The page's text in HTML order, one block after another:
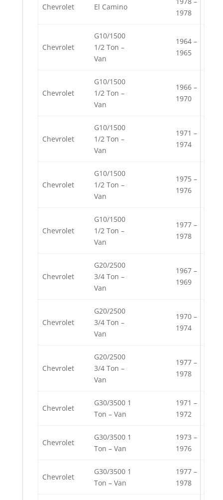
Chevrolet El Camino
1978
Chevrolet
G10/1500
1/2 Ton –
Van
1964 –
1965
Chevrolet
G10/1500
1/2 Ton –
Van
1966 –
1970
Chevrolet
G10/1500
1/2 Ton –
Van
1971 –
1974
Chevrolet
G10/1500
1/2 Ton –
Van
1975 –
1976
Chevrolet
G10/1500
1/2 Ton –
Van
1977 –
1978
Chevrolet
G20/2500
3/4 Ton –
Van
1967 –
1969
Chevrolet
G20/2500
3/4 Ton –
Van
1970 –
1974
Chevrolet
G20/2500
3/4 Ton –
Van
1977 –
1978
Chevrolet
G30/3500 1
Ton – Van
1971 –
1972
Chevrolet
G30/3500 1
Ton – Van
1973 –
1976
Chevrolet
G30/3500 1
Ton – Van
1977 –
1978